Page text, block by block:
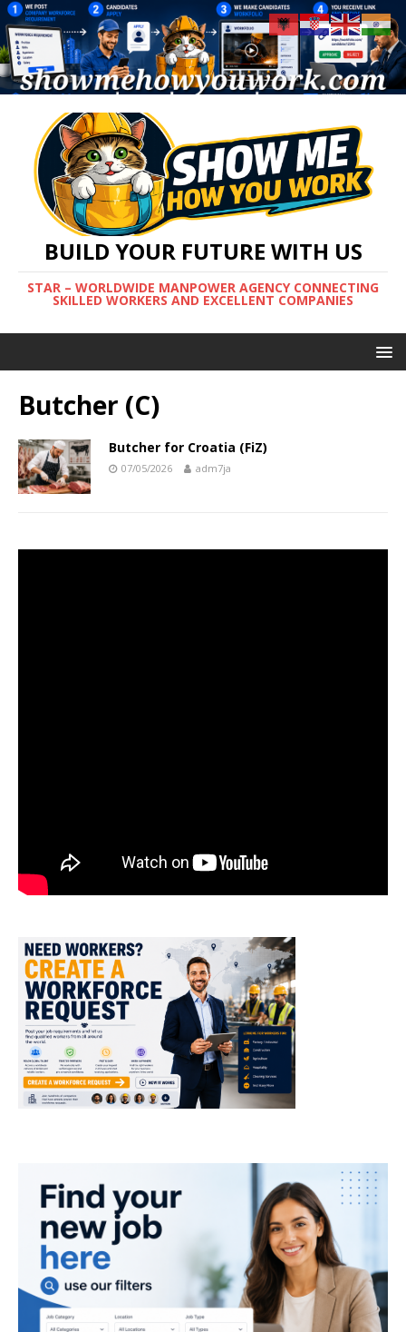
BUILD YOUR FUTURE WITH US
STAR – WORLDWIDE MANPOWER AGENCY CONNECTING
SKILLED WORKERS AND EXCELLENT COMPANIES
Butcher (C)
Butcher for Croatia (FiZ)
07/05/2026 adm7ja